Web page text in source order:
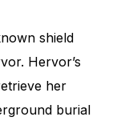
shield
Hervor’s
her
burial